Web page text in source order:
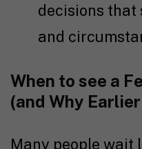
decisions that
and
When to see a
(and Why
Many people wait